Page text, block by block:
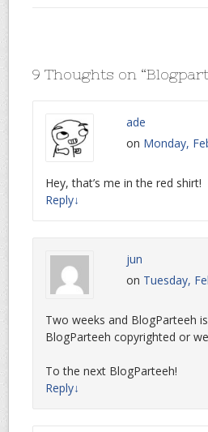
9 Thoughts on “
ade
on Monday,
Hey, that’s me in the red shirt!
Reply↓
jun
on Tuesday,
Two weeks and BlogParteeh
BlogParteeh copyrighted or
To the next BlogParteeh!
Reply↓